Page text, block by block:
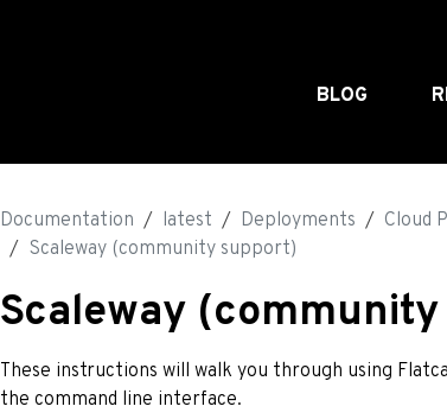
BLOG
Documentation latest Deployments
Cloud
Scaleway (community support)
Scaleway
These instructions will walk you through using
the command line interface.